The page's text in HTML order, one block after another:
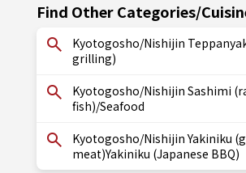
Find Other Categories/
Kyotogosho/Nishijin
grilling)
Kyotogosho/Nishijin Sashimi
fish)/Seafood
Kyotogosho/Nishijin Yakiniku
meat)Yakiniku (Japanese BBQ)